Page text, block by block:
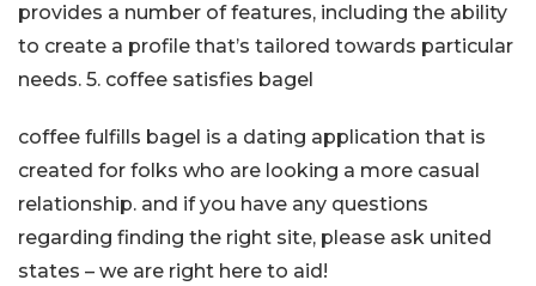
provides a number of features, including the ability
to create a profile that’s tailored towards particular
needs. 5. coffee satisfies bagel
coffee fulfills bagel is a dating application that is
created for folks who are looking a more casual
relationship. and if you have any questions
regarding finding the right site, please ask united
states – we are right here to aid!